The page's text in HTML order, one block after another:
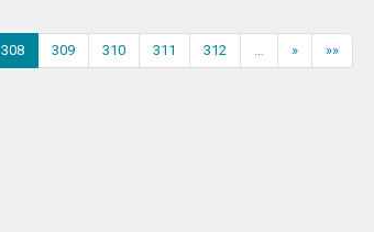
308 309 310 311 312 … » »»